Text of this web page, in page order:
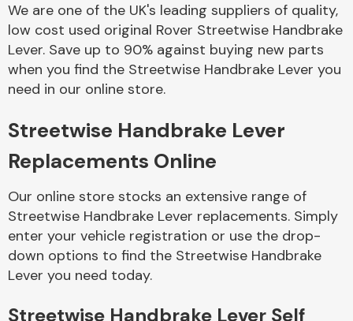
Axles &
Body Parts &
Mirrors
We are one of the UK's leading suppliers of quality,
low cost used original Rover Streetwise Handbrake
Lever. Save up to 90% against buying new parts
when you find the Streetwise Handbrake Lever you
need in our online store.
Streetwise Handbrake Lever
Replacements Online
Our online store stocks an extensive range of
Streetwise Handbrake Lever replacements. Simply
enter your vehicle registration or use the drop-
down options to find the Streetwise Handbrake
Lever you need today.
Streetwise Handbrake Lever Self